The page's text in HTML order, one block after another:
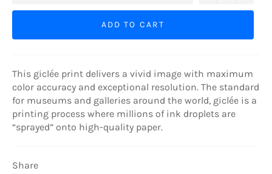
ADD TO CART
This giclée print delivers a vivid image with maximum
color accuracy and exceptional resolution. The standard
for museums and galleries around the world, giclée is a
printing process where millions of ink droplets are
“sprayed” onto high-quality paper.
Share